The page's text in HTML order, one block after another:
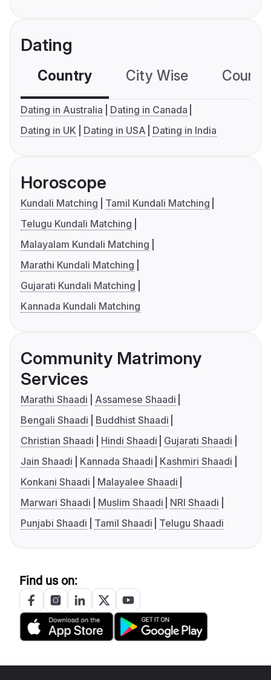
Dating
Country City Wise
Dating in Australia
Dating in Canada
Dating in UK
Dating in USA Dating in India
Horoscope
Kundali Matching
Tamil Kundali Matching
Telugu Kundali Matching
Malayalam Kundali Matching
Marathi Kundali Matching
Gujarati Kundali Matching
Kannada Kundali Matching
Community Matrimony
Services
Marathi Shaadi
Assamese Shaadi
Bengali Shaadi
Buddhist Shaadi
Christian Shaadi
Hindi Shaadi
Gujarati Shaadi
Jain Shaadi
Kannada Shaadi
Kashmiri Shaadi
Konkani Shaadi
Malayalee Shaadi
Marwari Shaadi
Muslim Shaadi
NRI Shaadi
Punjabi Shaadi
Tamil Shaadi Telugu Shaadi
Find us on: